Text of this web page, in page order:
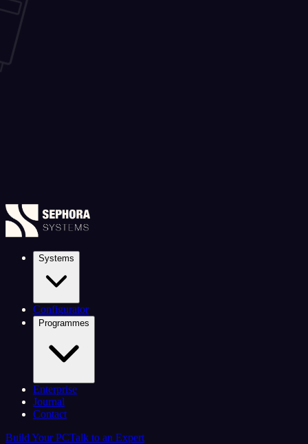
Systems
Configurator
Programmes
Enterprise
Journal
Contact
Build Your PCTalk to an Expert